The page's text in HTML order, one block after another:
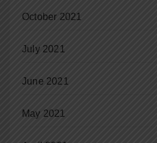
October 2021
July 2021
June 2021
May 2021